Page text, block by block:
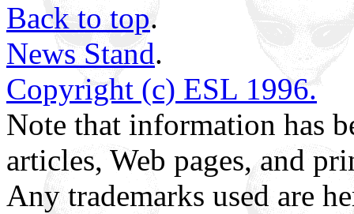
Back to top.
News Stand.
Copyright (c) ESL 1996.
Note that information has
articles, Web pages, and
Any trademarks used are